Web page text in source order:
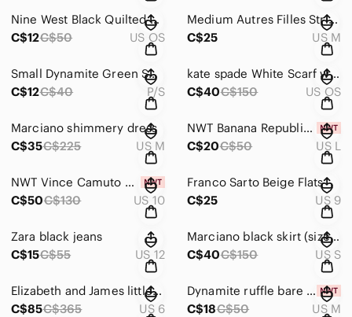
Nine West Black Quilted Crossbody Bag
C$12C$50 US OS
Medium Autres Filles Striped Blazer
C$25
US M
Small Dynamite Green Smocked Blouse
C$12C$40 P/S
kate spade White Scarf with Multicolor Popsicle Print
C$40C$150 US OS
Marciano shimmery dress
C$35C$225 US M
NWT Banana Republic stripped long sleeve
C$20C$50 US L
NWT Vince Camuto Burgundy Cutout Heels
C$50C$130 US 10
Franco Sarto Beige Flats
C$25
US 9
Zara black jeans
C$15C$55 US 12
Marciano black skirt (size S) excellent condition
C$40C$150 US S
Elizabeth and James little black dress
C$85C$365 US 6
Dynamite ruffle bare statement top (NWT)
C$18C$50 US M